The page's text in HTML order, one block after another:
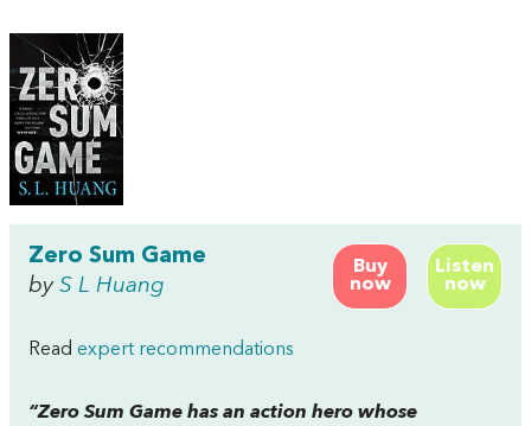
Buy
now
Listen
now
Zero Sum Game
by S L Huang
Read expert recommendations
“Zero Sum Game has an action hero whose